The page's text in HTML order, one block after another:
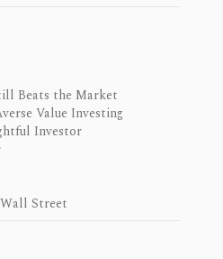
Beats the Market
Value Investing
Investor
Street